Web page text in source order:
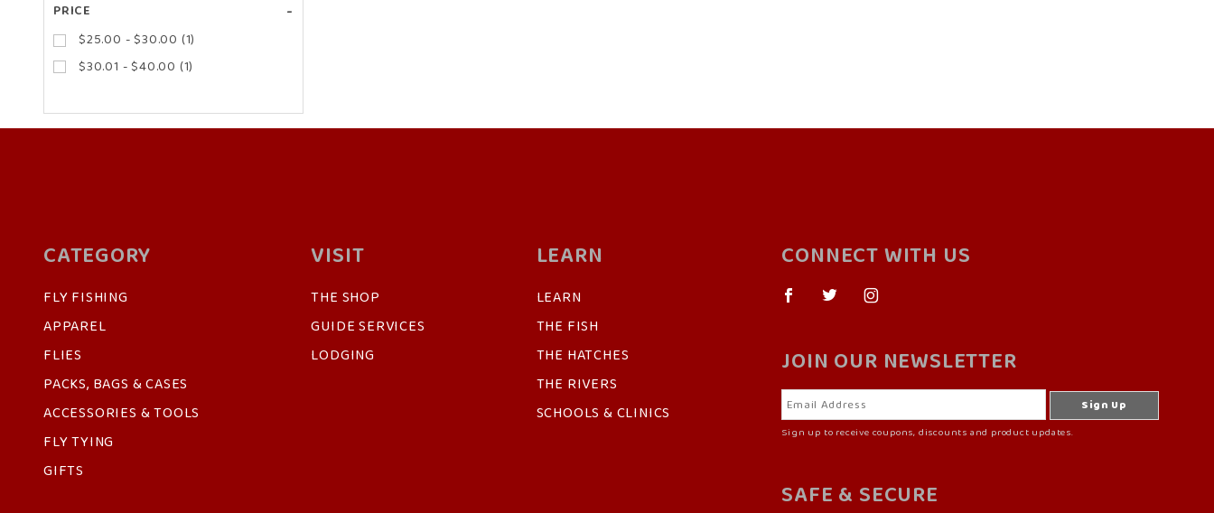
PRICE
$25.00 - $30.00 (1)
$30.01 - $40.00 (1)
CATEGORY
FLY FISHING
APPAREL
FLIES
PACKS, BAGS & CASES
ACCESSORIES & TOOLS
FLY TYING
GIFTS
VISIT
THE SHOP
GUIDE SERVICES
LODGING
LEARN
LEARN
THE FISH
THE HATCHES
THE RIVERS
SCHOOLS & CLINICS
CONNECT WITH US
JOIN OUR NEWSLETTER
Sign up to receive coupons, discounts and product updates.
SAFE & SECURE